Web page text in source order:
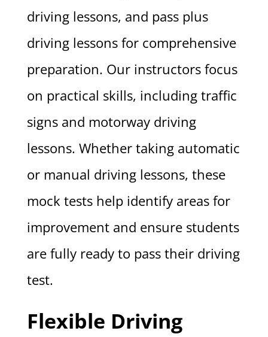
driving lessons, and pass plus
driving lessons for comprehensive
preparation. Our instructors focus
on practical skills, including traffic
signs and motorway driving
lessons. Whether taking automatic
or manual driving lessons, these
mock tests help identify areas for
improvement and ensure students
are fully ready to pass their driving
test.
Flexible Driving